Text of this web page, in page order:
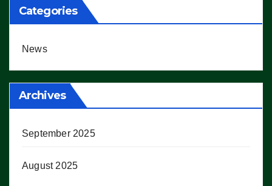
Categories
News
Archives
September 2025
August 2025